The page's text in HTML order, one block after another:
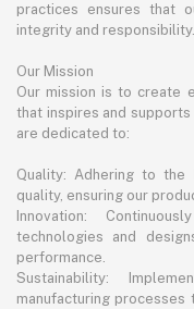
practices ensures that
integrity and responsibility.
Our Mission
Our mission is to create
that inspires and
are dedicated to:
Quality: Adhering to the
quality, ensuring our
Innovation:
technologies and
performance.
Sustainability:
manufacturing processes